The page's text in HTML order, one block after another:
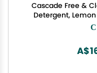
Cascade Free &
Detergent,